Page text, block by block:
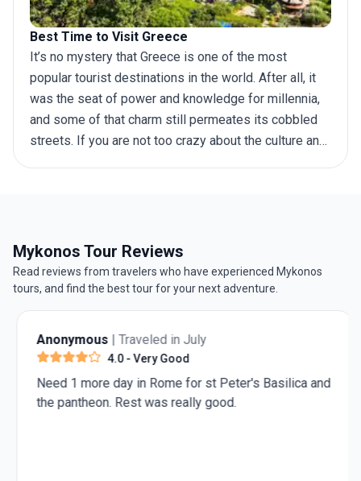
Best Time to Visit Greece
It’s no mystery that Greece is one of the most
popular tourist destinations in the world. After all, it
was the seat of power and knowledge for millennia,
and some of that charm still permeates its cobbled
streets. If you are not too crazy about the culture and
including weather, crowd levels, activities, and
budget. This guide will walk you through the offerings
of each season, helping you make an informed choice
before you embark on yourtrip to Greece.
Mykonos Tour Reviews
Read reviews from travelers who have experienced Mykonos
tours, and find the best tour for your next adventure.
Anonymous | Traveled in July
4.0- Very Good
Need 1 more day in Rome for st Peter's Basilica and
the pantheon. Rest was really good.